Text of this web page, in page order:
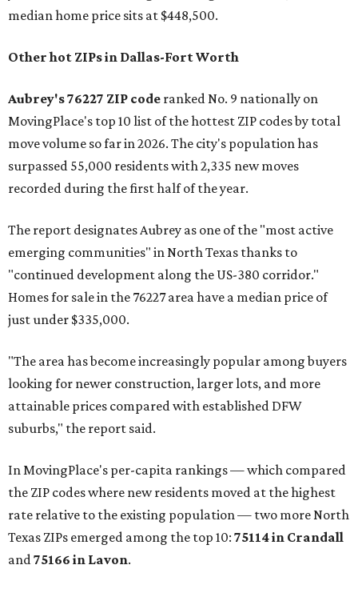
median home price sits at $448,500.
Other hot ZIPs in Dallas-Fort Worth
Aubrey's 76227 ZIP code ranked No. 9 nationally on
MovingPlace's top 10 list of the hottest ZIP codes by total
move volume so far in 2026. The city's population has
surpassed 55,000 residents with 2,335 new moves
recorded during the first half of the year.
The report designates Aubrey as one of the "most active
emerging communities" in North Texas thanks to
"continued development along the US-380 corridor."
Homes for sale in the 76227 area have a median price of
just under $335,000.
"The area has become increasingly popular among buyers
looking for newer construction, larger lots, and more
attainable prices compared with established DFW
suburbs," the report said.
In MovingPlace's per-capita rankings — which compared
the ZIP codes where new residents moved at the highest
rate relative to the existing population — two more North
Texas ZIPs emerged among the top 10: 75114 in Crandall
and 75166 in Lavon.